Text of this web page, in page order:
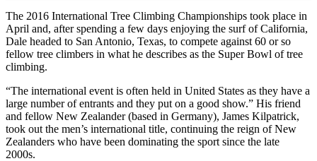
The 2016 International Tree Climbing Championships took place in
April and, after spending a few days enjoying the surf of California,
Dale headed to San Antonio, Texas, to compete against 60 or so
fellow tree climbers in what he describes as the Super Bowl of tree
climbing.
“The international event is often held in United States as they have a
large number of entrants and they put on a good show.” His friend
and fellow New Zealander (based in Germany), James Kilpatrick,
took out the men’s international title, continuing the reign of New
Zealanders who have been dominating the sport since the late
2000s.